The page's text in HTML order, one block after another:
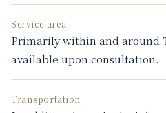
Service area
Primarily within and around
available upon consultation.
Transportation